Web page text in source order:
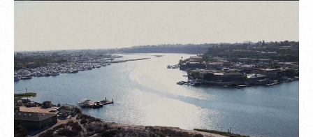
1:30.99 at Laguna Seca – the fastest lap time
ever recorded by a road-legal air-cooled Porsche.
Proof that Gunther Werks doesn’t just honor
legends – it builds them.